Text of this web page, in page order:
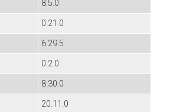
8.5.0
0.21.0
6.29.5
0.2.0
8.30.0
20.11.0